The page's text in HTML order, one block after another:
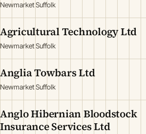
Newmarket Suffolk
Agricultural Technology Ltd
Newmarket Suffolk
Anglia Towbars Ltd
Newmarket Suffolk
Anglo Hibernian Bloodstock
Insurance Services Ltd